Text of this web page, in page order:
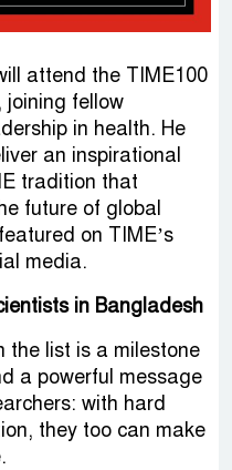
attend the TIME100
joining fellow
in health. He
an inspirational
tradition that
future of global
on TIME’s
media.
in Bangladesh
the list is a milestone
a powerful message
with hard
they too can make